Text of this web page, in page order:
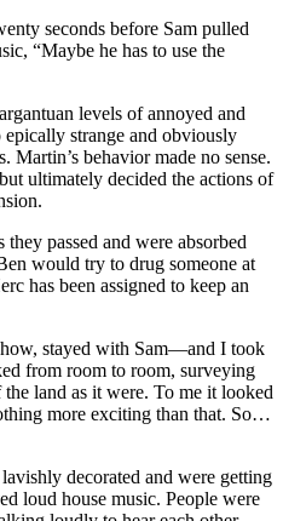
seconds before Sam pulled
“Maybe he has to use the
levels of annoyed and
strange and obviously
Martin’s behavior made no sense.
ultimately decided the actions of
passed and were absorbed
would try to drug someone at
has been assigned to keep an
stayed with Sam—and I took
from room to room, surveying
land as it were. To me it looked
more exciting than that. So…
decorated and were getting
loud house music. People were